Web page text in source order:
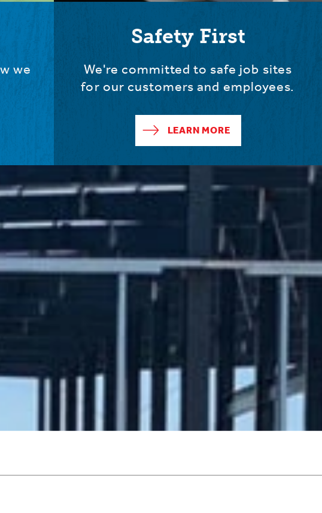
we
Safety First
We're committed to safe job sites
for our customers and employees.
LEARN MORE